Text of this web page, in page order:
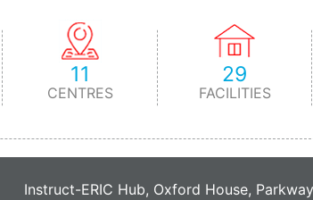
11
CENTRES
29
FACILITIES
Instruct-ERIC Hub, Oxford House,